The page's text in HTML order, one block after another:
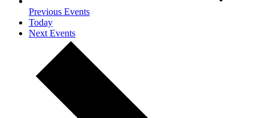
Previous Events
Today
NextEvents